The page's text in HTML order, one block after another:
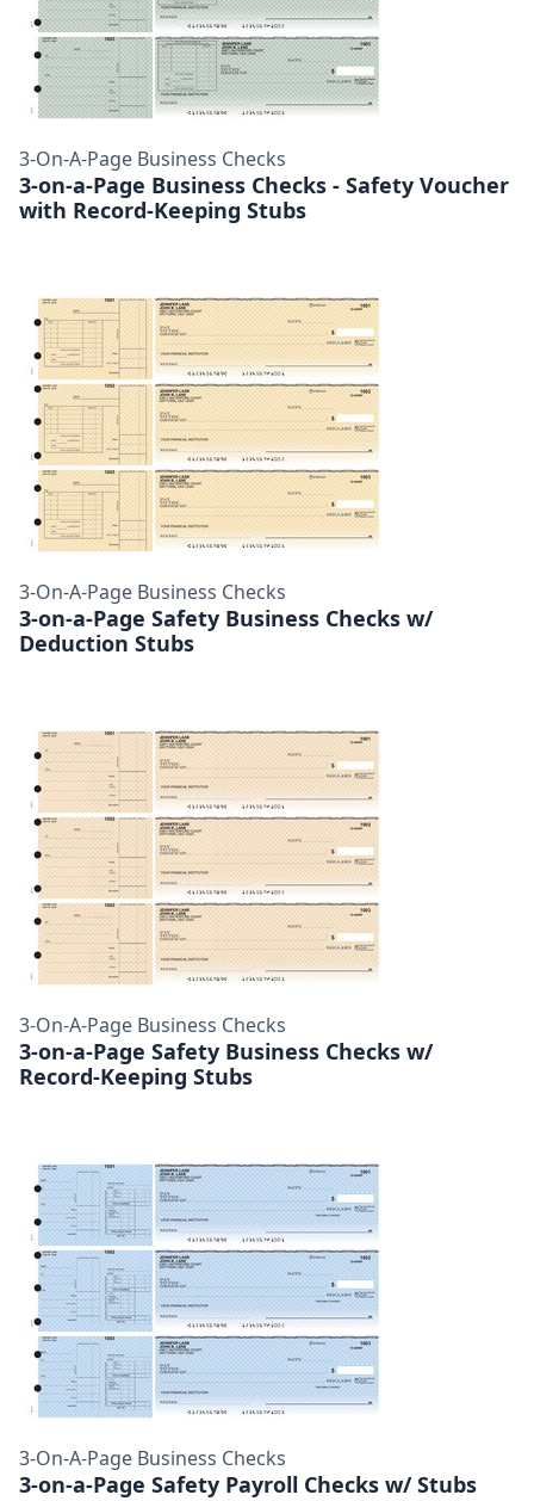
3-On-A-Page Business Checks
3-on-a-Page Business Checks - Safety Voucher
with Record-Keeping Stubs
3-On-A-Page Business Checks
3-on-a-Page Safety Business Checks w/
Deduction Stubs
3-On-A-Page Business Checks
3-on-a-Page Safety Business Checks w/
Record-Keeping Stubs
3-On-A-Page Business Checks
3-on-a-Page Safety Payroll Checks w/ Stubs